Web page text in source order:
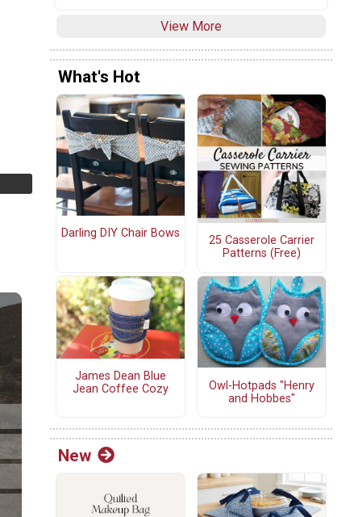
View More
What's Hot
Darling DIY Chair Bows
25 Casserole Carrier
Patterns (Free)
James Dean Blue
Jean Coffee Cozy
Owl-Hotpads "Henry
and Hobbes"
New